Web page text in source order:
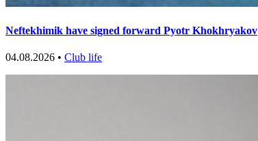
Neftekhimik have signed forward Pyotr Khokhryakov
04.08.2026 • Club life